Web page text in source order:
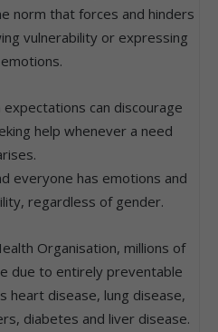
norm that forces and hinders
vulnerability or expressing
can discourage
help whenever a need
everyone has emotions and
regardless of gender.
Organisation, millions of
due to entirely preventable
heart disease, lung disease,
diabetes and liver disease.